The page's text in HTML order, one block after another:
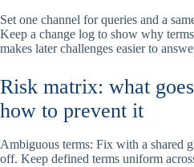
Set one channel for queries and a
Keep a change log to show why
makes later challenges easier to
Risk matrix: what
how to prevent it
Ambiguous terms: Fix with a shared
off. Keep defined terms uniform